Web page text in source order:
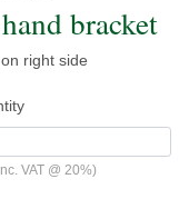
bracket
right side
VAT @ 20%)